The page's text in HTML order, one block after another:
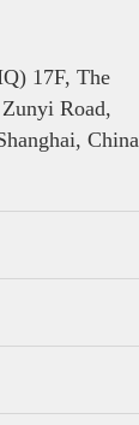
17F, The
Road,
China